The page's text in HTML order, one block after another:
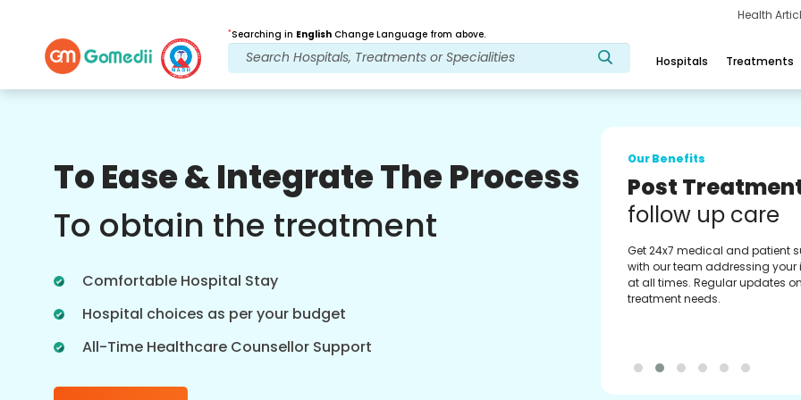
Health
*Searching in English Change Language from above.
Hospitals Treatments
To Ease & Integrate The Process
To obtain the treatment
Comfortable Hospital Stay
Hospital choices as per your budget
All-Time Healthcare Counsellor Support
Post Treatment
follow up care
at all times. Regular updates on your
Our Benefits
Medical
Assistance
Get regular support from our
experienced medical
Providing you with best advice
guidance.